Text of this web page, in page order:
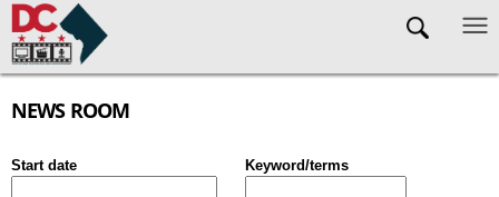
Skip to main content
NEWS ROOM
Start date
Keyword/terms